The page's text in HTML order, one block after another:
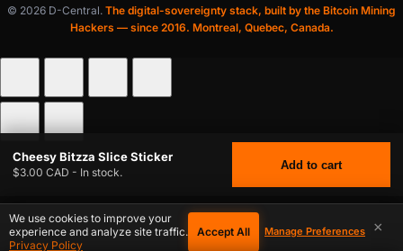
© 2026 D-Central. The digital-sovereignty stack, built by the Bitcoin Mining
Hackers — since 2016. Montreal, Quebec, Canada.
CHEESY BITZZA SLICE STICKER$3.00
×
We use cookies to improve your
experience and analyze site traffic.
Privacy Policy
Accept All Manage Preferences
Cheesy Bitzza Slice Sticker
$3.00 CAD - In stock.
Add to cart